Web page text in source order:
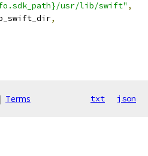
usr/lib/swift" ,
,
| Terms txt json